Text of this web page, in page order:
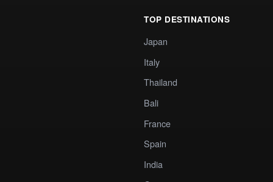
TOP DESTINATIONS
Japan
Italy
Thailand
Bali
France
Spain
India